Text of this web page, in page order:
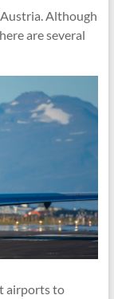
Although
are several
airports to